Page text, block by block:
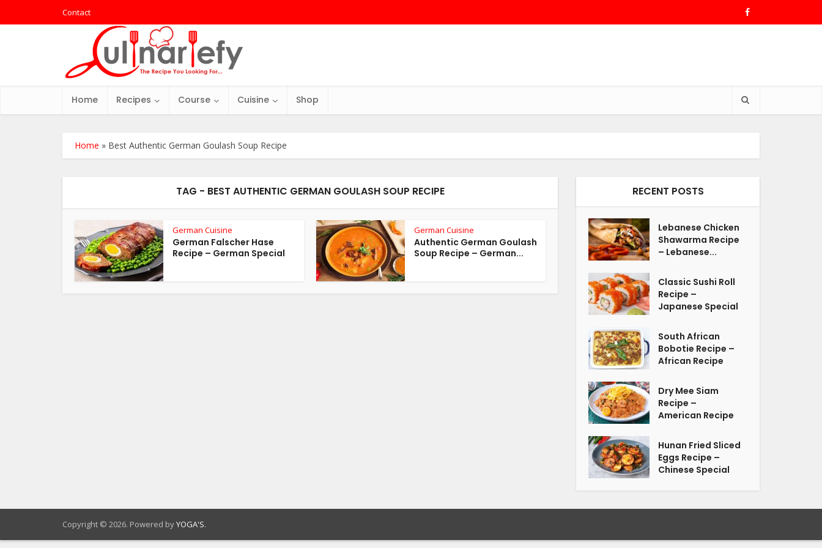
Contact
Home Recipes Course Cuisine Shop
Home » Best Authentic German Goulash Soup Recipe
TAG - BEST AUTHENTIC GERMAN GOULASH SOUP RECIPE
German Cuisine
German Falscher Hase
Recipe – German Special
German Cuisine
Authentic German Goulash
Soup Recipe – German...
RECENT POSTS
Lebanese Chicken
Shawarma Recipe
– Lebanese...
Classic Sushi Roll
Recipe –
Japanese Special
South African
Bobotie Recipe –
African Recipe
Dry Mee Siam
Recipe –
American Recipe
Hunan Fried Sliced
Eggs Recipe –
Chinese Special
Copyright © 2026. Powered byYOGA'S.